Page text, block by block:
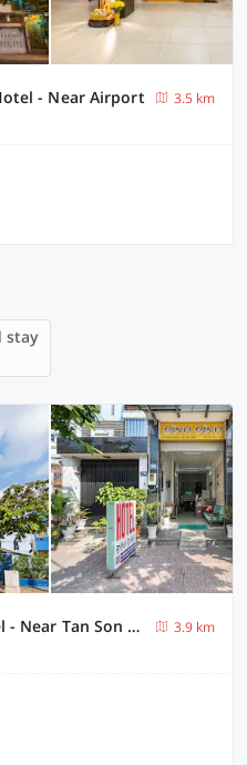
- Near Airport
3.5 km
stay
Collection O Dinh Dinh Hotel - Near Tan Son Nhat Airport
3.9 km